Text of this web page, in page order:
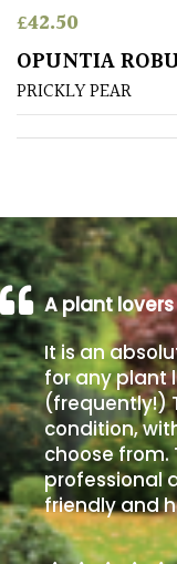
Poorly
Drained
Sandy
/
Beach
Soggy
/Damp
(Plant
high
and
you
can
get
away
with
murder)
£42.50
OPUNTIA
PRICKLY PEAR
A plant
It is an
for any plant
(frequently!)
condition,
choose from.
professional
friendly and